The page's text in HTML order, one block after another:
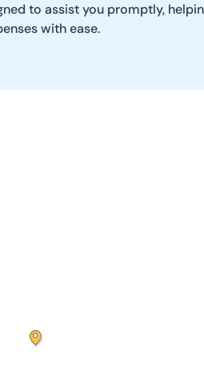
to assist you promptly,
with ease.